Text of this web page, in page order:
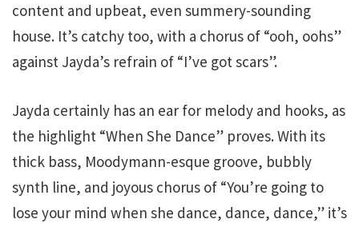
content and upbeat, even summery-sounding
house. It’s catchy too, with a chorus of “ooh, oohs”
against Jayda’s refrain of “I’ve got scars”.
Jayda certainly has an ear for melody and hooks, as
the highlight “When She Dance” proves. With its
thick bass, Moodymann-esque groove, bubbly
synth line, and joyous chorus of “You’re going to
lose your mind when she dance, dance, dance,” it’s